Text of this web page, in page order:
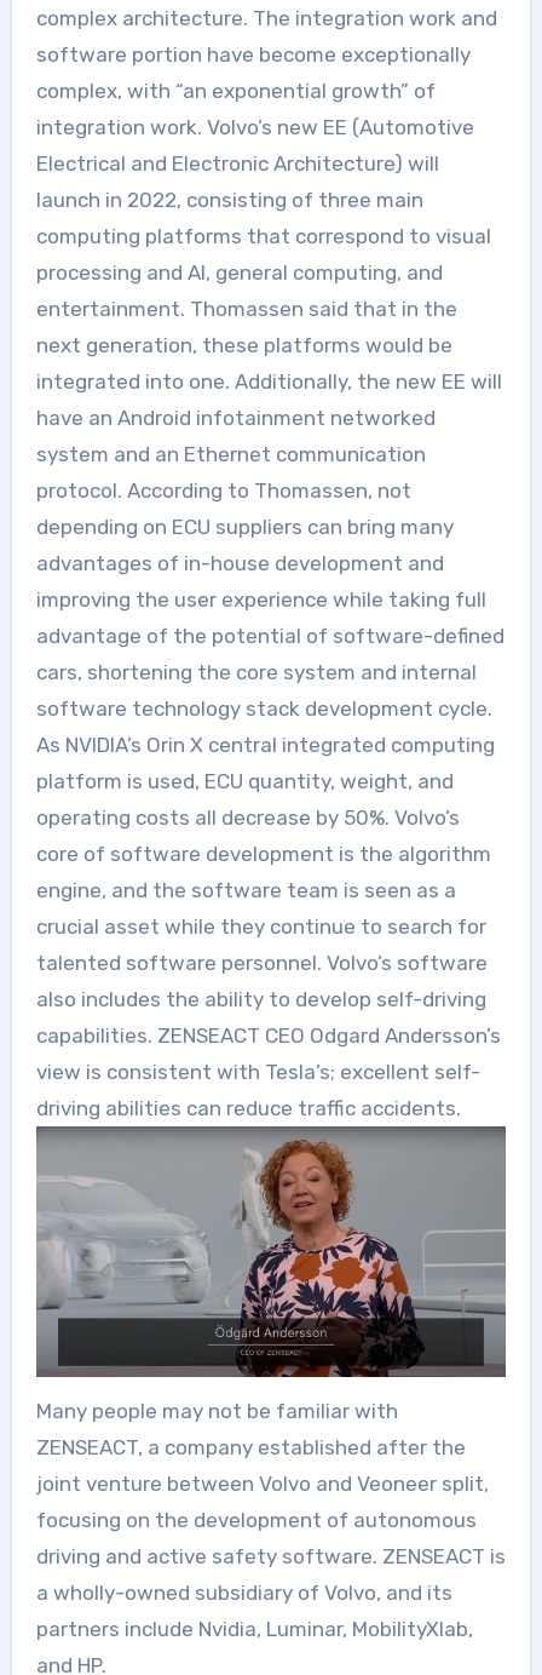
complex architecture. The integration work and
software portion have become exceptionally
complex, with “an exponential growth” of
integration work. Volvo’s new EE (Automotive
Electrical and Electronic Architecture) will
launch in 2022, consisting of three main
computing platforms that correspond to visual
processing and AI, general computing, and
entertainment. Thomassen said that in the
next generation, these platforms would be
integrated into one. Additionally, the new EE will
have an Android infotainment networked
system and an Ethernet communication
protocol. According to Thomassen, not
depending on ECU suppliers can bring many
advantages of in-house development and
improving the user experience while taking full
advantage of the potential of software-defined
cars, shortening the core system and internal
software technology stack development cycle.
As NVIDIA’s Orin X central integrated computing
platform is used, ECU quantity, weight, and
operating costs all decrease by 50%. Volvo’s
core of software development is the algorithm
engine, and the software team is seen as a
crucial asset while they continue to search for
talented software personnel. Volvo’s software
also includes the ability to develop self-driving
capabilities. ZENSEACT CEO Odgard Andersson’s
view is consistent with Tesla’s; excellent self-
driving abilities can reduce traffic accidents.
Many people may not be familiar with
ZENSEACT, a company established after the
joint venture between Volvo and Veoneer split,
focusing on the development of autonomous
driving and active safety software. ZENSEACT is
a wholly-owned subsidiary of Volvo, and its
partners include Nvidia, Luminar, MobilityXlab,
and HP.